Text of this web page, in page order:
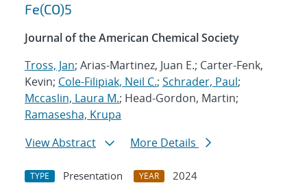
Fe(CO)5
Journal of the American Chemical Society
Tross, Jan; Arias-Martinez, Juan E.; Carter-Fenk,
Kevin; Cole-Filipiak, Neil C.; Schrader, Paul;
Mccaslin, Laura M.; Head-Gordon, Martin;
Ramasesha, Krupa
View Abstract
More Details
TYPE Presentation YEAR
2024